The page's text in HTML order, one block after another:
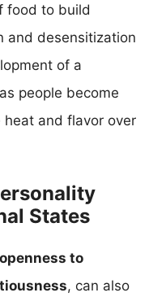
food to build
and desensitization
of a
people become
and flavor over
States
openness to
, can also